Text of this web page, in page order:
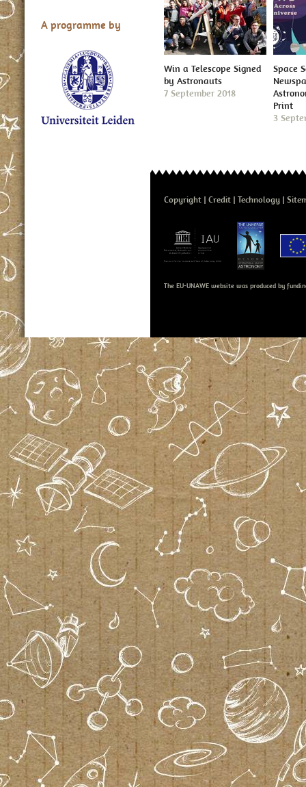
A programme by
Win a Telescope Signed
by Astronauts
7 September 2018
Space
Print
3
Copyright Credit Technology
The EU-UNAWE website was produced by